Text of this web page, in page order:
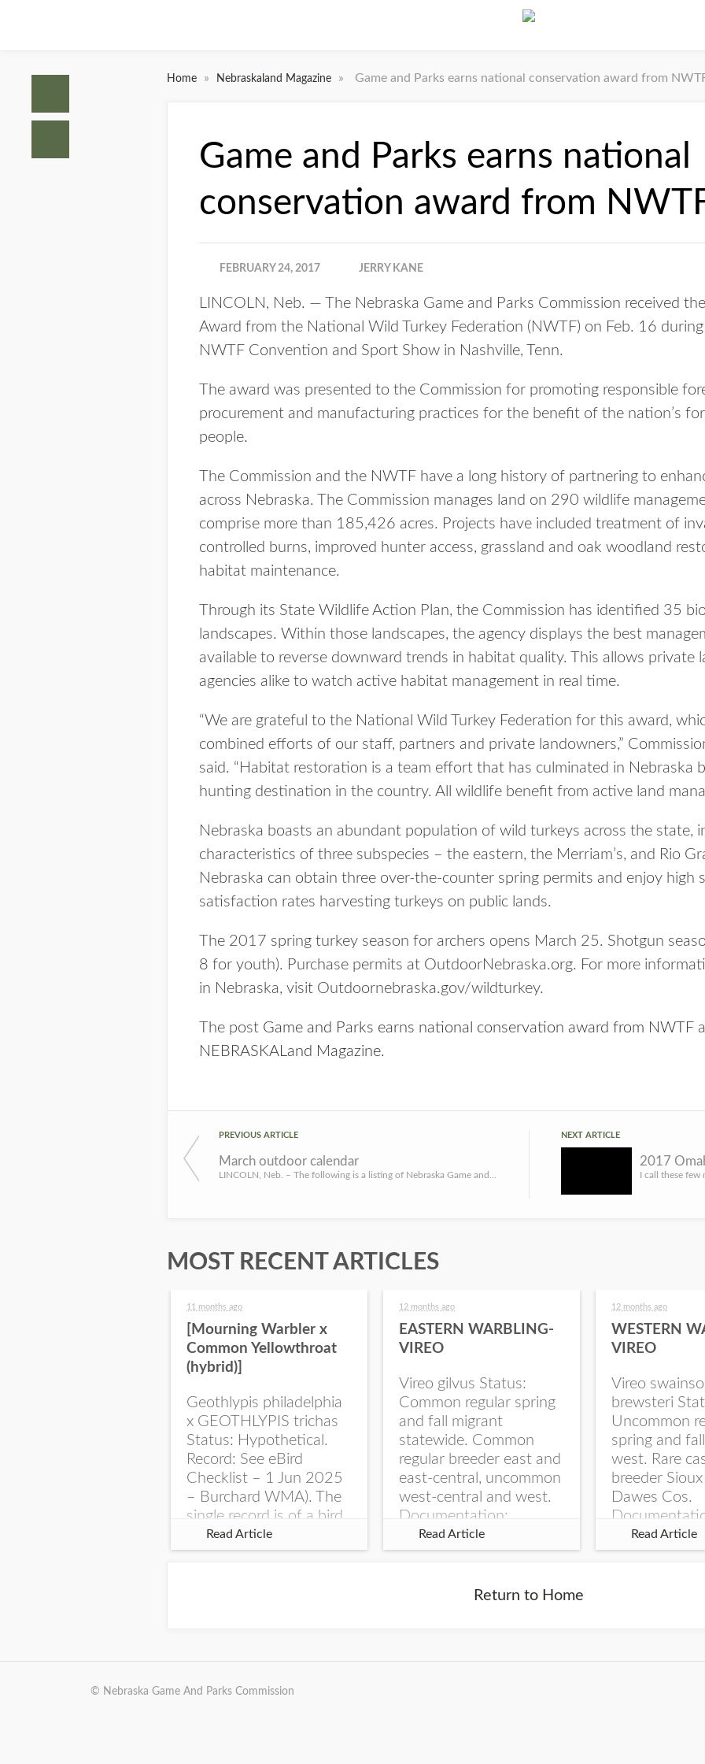
Home » Nebraskaland Magazine » Game and Parks earns national conservation award from
Game and Parks earns national
conservation award from
FEBRUARY 24, 2017 JERRY KANE
LINCOLN, Neb. — The Nebraska Game and Parks Commission received
Award from the National Wild Turkey Federation (NWTF) on Feb. 16
NWTF Convention and Sport Show in Nashville, Tenn.
The award was presented to the Commission for promoting responsible
procurement and manufacturing practices for the benefit of the nation’s
people.
The Commission and the NWTF have a long history of partnering to
across Nebraska. The Commission manages land on 290 wildlife
comprise more than 185,426 acres. Projects have included treatment of
controlled burns, improved hunter access, grassland and oak woodland
habitat maintenance.
Through its State Wildlife Action Plan, the Commission has identified 35
landscapes. Within those landscapes, the agency displays the best
available to reverse downward trends in habitat quality. This allows private
agencies alike to watch active habitat management in real time.
“We are grateful to the National Wild Turkey Federation for this award,
combined efforts of our staff, partners and private landowners,”
said. “Habitat restoration is a team effort that has culminated in Nebraska
hunting destination in the country. All wildlife benefit from active land
Nebraska boasts an abundant population of wild turkeys across the state,
characteristics of three subspecies – the eastern, the Merriam’s, and Rio
Nebraska can obtain three over-the-counter spring permits and enjoy high
satisfaction rates harvesting turkeys on public lands.
The 2017 spring turkey season for archers opens March 25. Shotgun
8 for youth). Purchase permits at OutdoorNebraska.org. For more
in Nebraska, visit Outdoornebraska.gov/wildturkey.
The post Game and Parks earns national conservation award from NWTF
NEBRASKALand Magazine.
PREVIOUS ARTICLE
March outdoor calendar
NEXT ARTICLE
2017
MOST RECENT ARTICLES
11 months ago
[Mourning Warbler x
Common Yellowthroat
(hybrid)]
Geothlypis philadelphia
x GEOTHLYPIS trichas
Status: Hypothetical.
Record: See eBird
Checklist – 1 Jun 2025
– Burchard WMA). The
single record is of a bird
singing a perplexing
song at Burchard...
Read Article
12 months ago
EASTERN WARBLING-
VIREO
Vireo gilvus Status:
Common regular spring
and fall migrant
statewide. Common
regular breeder east and
east-central, uncommon
west-central and west.
Documentation:
Specimen: UNSM
ZM6789, 26 Apr...
Read Article
12 months ago
WESTERN
VIREO
Vireo
brewsteri
Uncommon
spring and
west. Rare
breeder
Dawes Cos.
Specimen:
ZM6788, 23
Read Article
Return to Home
© Nebraska Game And Parks Commission